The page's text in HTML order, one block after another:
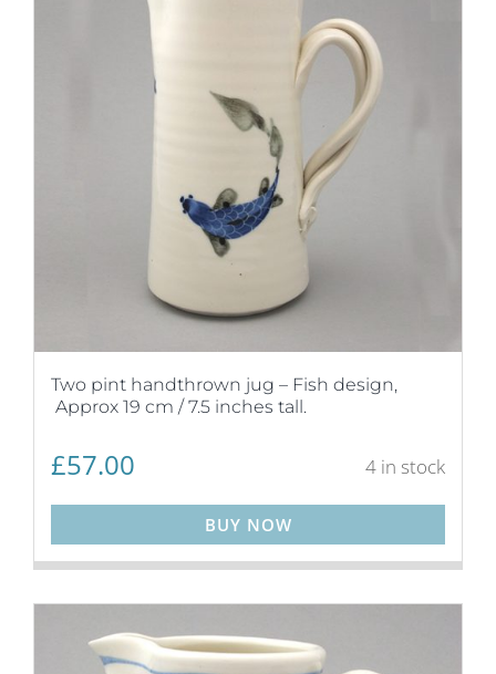
Two pint handthrown jug – Fish design,
Approx 19 cm / 7.5 inches tall.
£57.00 4 in stock
BUY NOW